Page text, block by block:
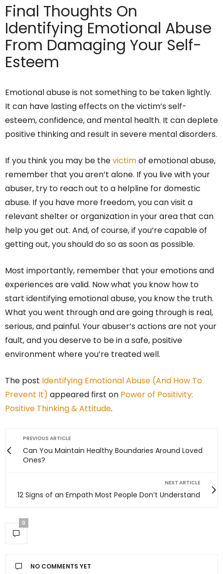
Final Thoughts On
Identifying Emotional Abuse
From Damaging Your Self-
Esteem
Emotional abuse is not something to be taken lightly.
It can have lasting effects on the victim’s self-
esteem, confidence, and mental health. It can deplete
positive thinking and result in severe mental disorders.
If you think you may be thevictimof emotional abuse,
remember that you aren’t alone. If you live with your
abuser, try to reach out to a helpline for domestic
abuse. If you have more freedom, you can visit a
relevant shelter or organization in your area that can
help you get out. And, of course, if you’re capable of
getting out, you should do so as soon as possible.
Most importantly, remember that your emotions and
experiences are valid. Now what you know how to
start identifying emotional abuse, you know the truth.
What you went through and are going through is real,
serious, and painful. Your abuser’s actions are not your
fault, and you deserve to be in a safe, positive
environment where you’re treated well.
The post Identifying Emotional Abuse (And How To
Prevent It) appeared first on Power of Positivity:
Positive Thinking & Attitude.
PREVIOUS ARTICLE
Can You Maintain Healthy Boundaries Around Loved
Ones?
NEXT ARTICLE
12 Signs of an Empath Most People Don’t Understand
0
NO COMMENTS YET